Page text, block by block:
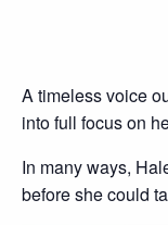
A timeless voice
into full focus on
In many ways,
before she could